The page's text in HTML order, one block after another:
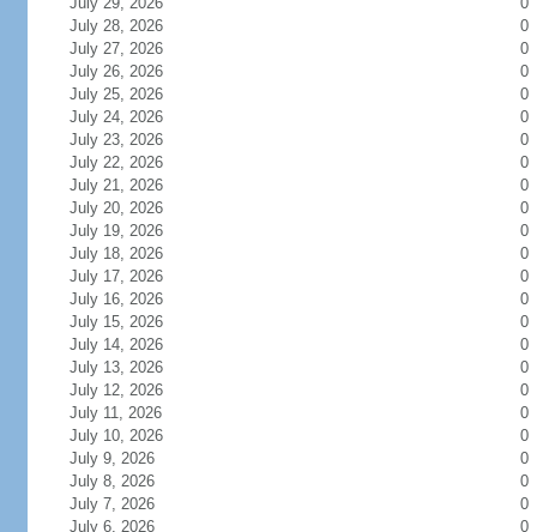
July 28, 2026
0
July 27, 2026
0
July 26, 2026
0
July 25, 2026
0
July 24, 2026
0
July 23, 2026
0
July 22, 2026
0
July 21, 2026
0
July 20, 2026
0
July 19, 2026
0
July 18, 2026
0
July 17, 2026
0
July 16, 2026
0
July 15, 2026
0
July 14, 2026
0
July 13, 2026
0
July 12, 2026
0
July 11, 2026
0
July 10, 2026
0
July 9, 2026
0
July 8, 2026
0
July 7, 2026
0
July 6, 2026
0